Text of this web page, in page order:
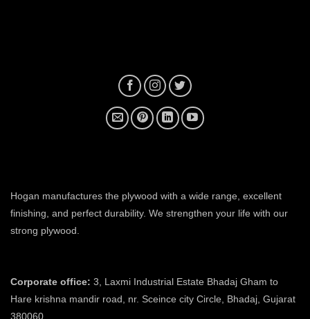
Hogan manufactures the plywood with a wide range, excellent
finishing, and perfect durability. We strengthen your life with our
strong plywood.
Corporate office: 3, Laxmi Industrial Estate Bhadaj Gham to
Hare krishna mandir road, nr. Sceince city Circle, Bhadaj, Gujarat
380060.